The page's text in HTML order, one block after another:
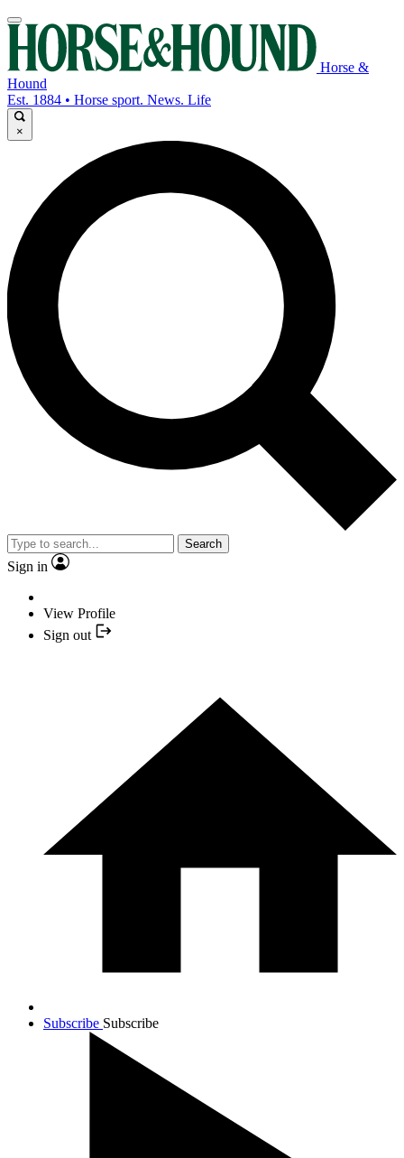
Horse &
Hound
Est. 1884 • Horse sport. News. Life
×
Search
Sign in
View Profile
Sign out
Subscribe Subscribe